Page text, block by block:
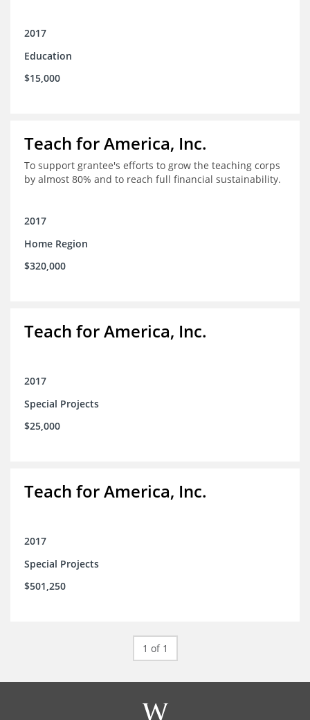
2017
Education
$15,000
Teach for America, Inc.
To support grantee's efforts to grow the teaching corps
by almost 80% and to reach full financial sustainability.
2017
Home Region
$320,000
Teach for America, Inc.
2017
Special Projects
$25,000
Teach for America, Inc.
2017
Special Projects
$501,250
1 of 1